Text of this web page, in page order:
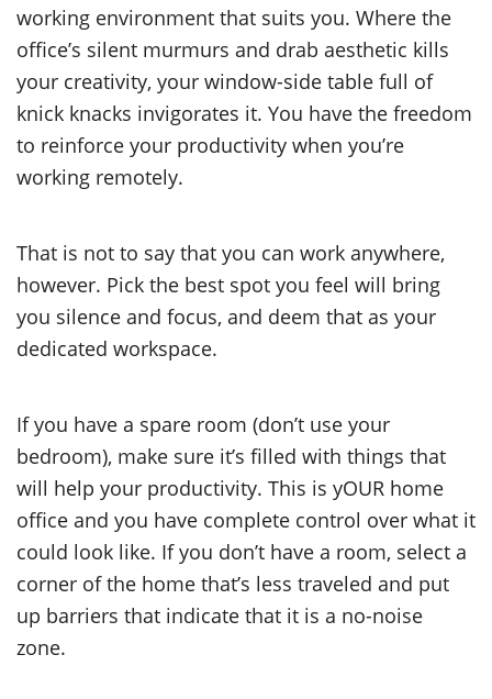
working environment that suits you. Where the
office’s silent murmurs and drab aesthetic kills
your creativity, your window-side table full of
knick knacks invigorates it. You have the freedom
to reinforce your productivity when you’re
working remotely.
That is not to say that you can work anywhere,
however. Pick the best spot you feel will bring
you silence and focus, and deem that as your
dedicated workspace.
If you have a spare room (don’t use your
bedroom), make sure it’s filled with things that
will help your productivity. This is yOUR home
office and you have complete control over what it
could look like. If you don’t have a room, select a
corner of the home that’s less traveled and put
up barriers that indicate that it is a no-noise
zone.